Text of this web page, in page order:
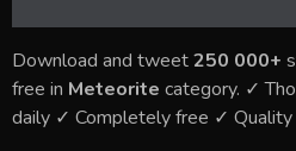
Download and tweet250 000+
free in Meteorite category. ✓
daily ✓ Completely free ✓ Quality